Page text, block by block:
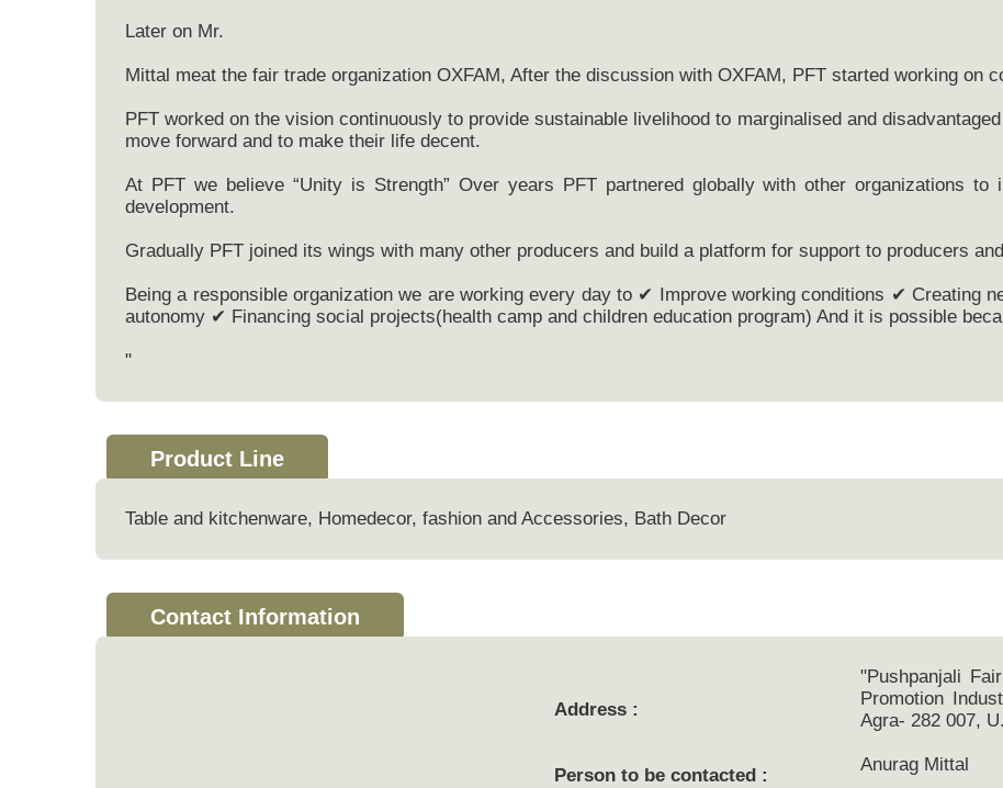
Later on Mr.
Mittal meat the fair trade organization OXFAM, After the discussion with OXFAM, PFT started working on
PFT worked on the vision continuously to provide sustainable livelihood to marginalised and
move forward and to make their life decent.
At PFT we believe “Unity is Strength” Over years PFT partnered globally with other organizations
development.
Gradually PFT joined its wings with many other producers and build a platform for support to producers
Being a responsible organization we are working every day to ✔ Improve working conditions ✔ Creating
autonomy ✔ Financing social projects(health camp and children education program) And it is possible
"
Product Line
Table and kitchenware, Homedecor, fashion and Accessories, Bath Decor
Contact Information
Address :
"Pushpanjali
Promotion
Agra- 282 007,
Person to be contacted :
Anurag Mittal